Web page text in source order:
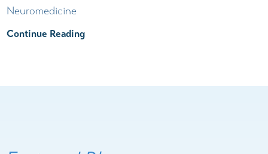
Neuromedicine
Continue Reading